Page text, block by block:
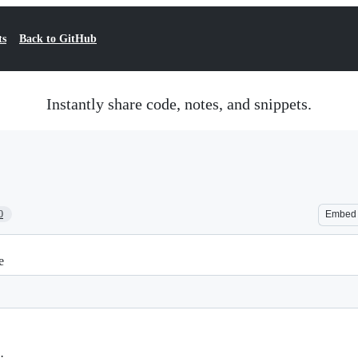
Back to GitHub
Instantly share code, notes, and snippets.
Embed